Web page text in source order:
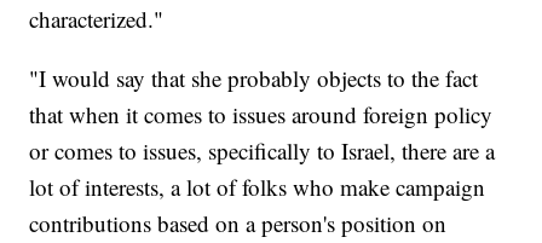
characterized."
"I would say that she probably objects to the fact
that when it comes to issues around foreign policy
or comes to issues, specifically to Israel, there are a
lot of interests, a lot of folks who make campaign
contributions based on a person's position on